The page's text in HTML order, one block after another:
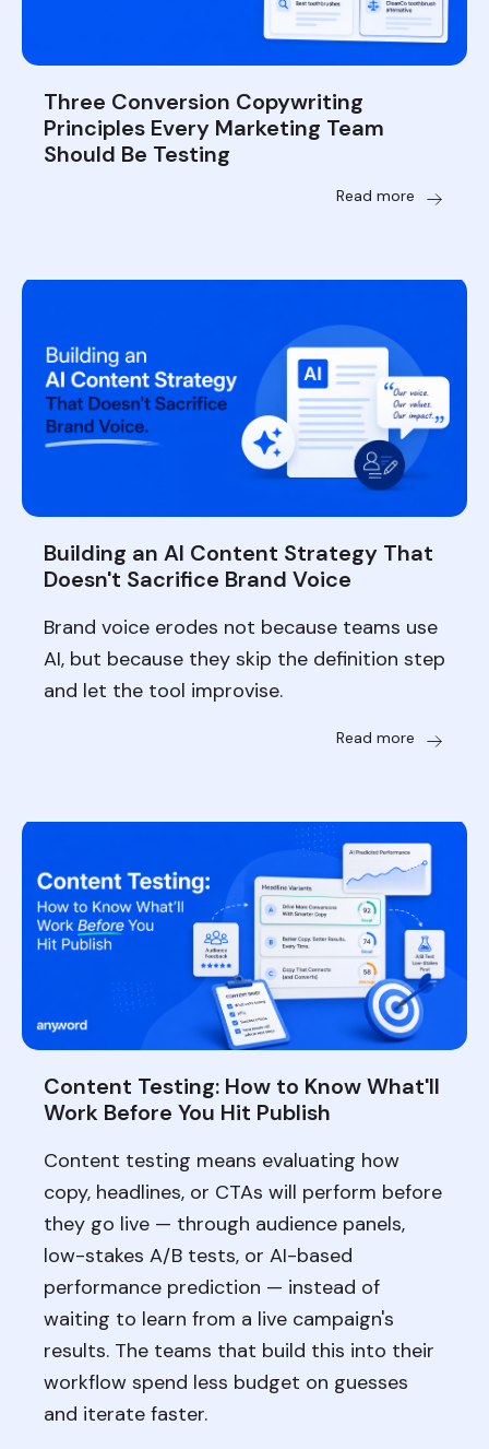
Three Conversion Copywriting
Principles Every Marketing Team
Should Be Testing
Read more
Building an AI Content Strategy That
Doesn't Sacrifice Brand Voice
Brand voice erodes not because teams use
AI, but because they skip the definition step
and let the tool improvise.
Read more
Content Testing: How to Know What'll
Work Before You Hit Publish
Content testing means evaluating how
copy, headlines, or CTAs will perform before
they go live — through audience panels,
low-stakes A/B tests, or AI-based
performance prediction — instead of
waiting to learn from a live campaign's
results. The teams that build this into their
workflow spend less budget on guesses
and iterate faster.